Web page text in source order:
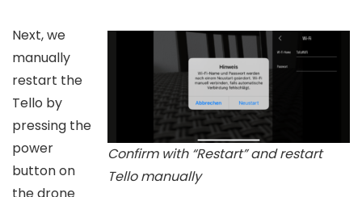
Confirm with “Restart” and restart
Tello manually
Next, we
manually
restart the
Tello by
pressing the
power
button on
the drone